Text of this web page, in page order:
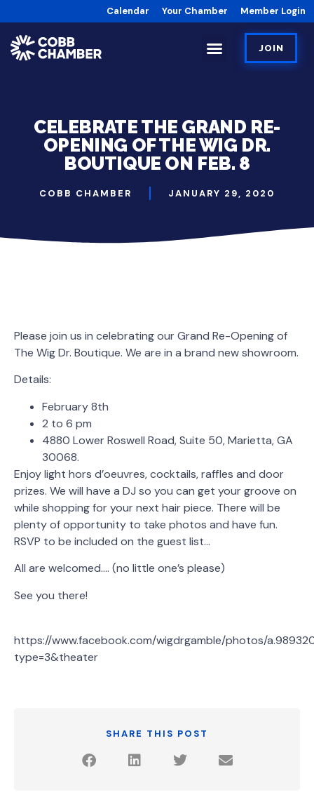
Calendar Your Chamber Member Login
JOIN
CELEBRATE THE GRAND RE-
OPENING OF THE WIG DR.
BOUTIQUE ON FEB. 8
COBB CHAMBER JANUARY 29, 2020
Please join us in celebrating our Grand Re-Opening of
The Wig Dr. Boutique. We are in a brand new showroom.
Details:
February 8th
2 to 6 pm
4880 Lower Roswell Road, Suite 50, Marietta, GA
30068.
Enjoy light hors d’oeuvres, cocktails, raffles and door
prizes. We will have a DJ so you can get your groove on
while shopping for your next hair piece. There will be
plenty of opportunity to take photos and have fun.
RSVP to be included on the guest list…
All are welcomed…. (no little one’s please)
See you there!
https://www.facebook.com/wigdrgamble/photos/
type=3&theater
SHARE THIS POST